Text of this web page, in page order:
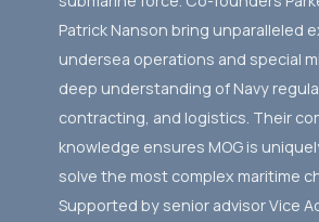
Patrick Nanson bring unparalleled
undersea operations and special
deep understanding of Navy
contracting, and logistics. Their
knowledge ensures MOG is
solve the most complex maritime
Supported by senior advisor Vice